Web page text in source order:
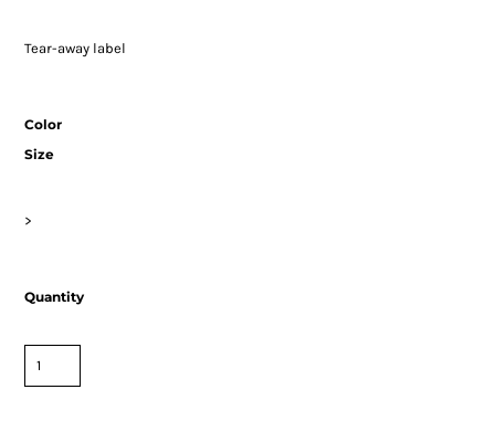
Tear-away label
Color
Size
>
Quantity